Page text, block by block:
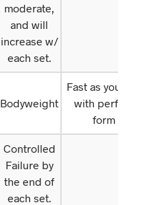
moderate,
and will
increase w/
each set.
Bodyweight
Fast as you can
with perfect
form
Controlled
Failure by
the end of
each set.